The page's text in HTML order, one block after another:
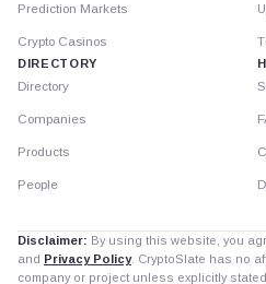
Prediction Markets
Crypto Casinos
DIRECTORY
Directory
Companies
Products
People
Disclaimer: By using this website, you
and Privacy Policy. CryptoSlate has no
company or project unless explicitly